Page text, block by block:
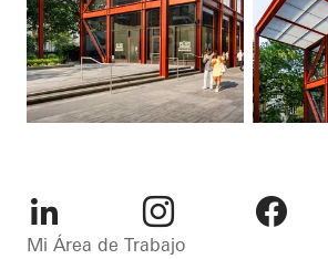
LinkedIn Instagram
Mi Área de Trabajo